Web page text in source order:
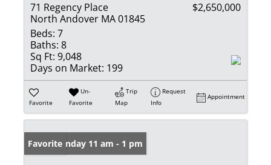
71 Regency Place
North Andover MA 01845
$2,650,000
Beds: 7
Baths: 8
Sq Ft: 9,048
Days on Market: 199
Favorite
Un-
Favorite
Trip
Map
Request
Info
Appointment
Open: Sunday 11 am - 1 pm
Favorite